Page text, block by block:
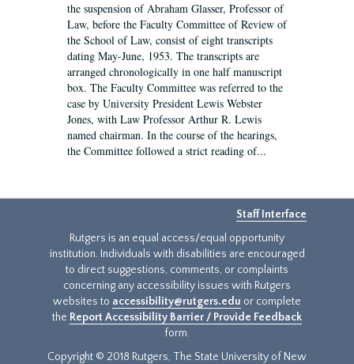
the suspension of Abraham Glasser, Professor of
Law, before the Faculty Committee of Review of
the School of Law, consist of eight transcripts
dating May-June, 1953. The transcripts are
arranged chronologically in one half manuscript
box. The Faculty Committee was referred to the
case by University President Lewis Webster
Jones, with Law Professor Arthur R. Lewis
named chairman. In the course of the hearings,
the Committee followed a strict reading of...
Staff Interface
Rutgers is an equal access/equal opportunity
institution. Individuals with disabilities are encouraged
to direct suggestions, comments, or complaints
concerning any accessibility issues with Rutgers
websites to accessibility@rutgers.edu or complete
the Report Accessibility Barrier / Provide Feedback
form.
Copyright © 2018 Rutgers, The State University of New